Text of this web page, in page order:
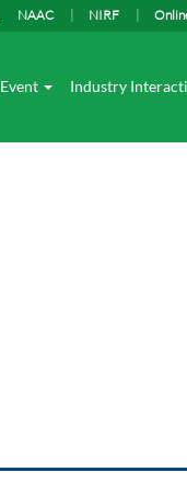
NAAC NIRF
Event Industry